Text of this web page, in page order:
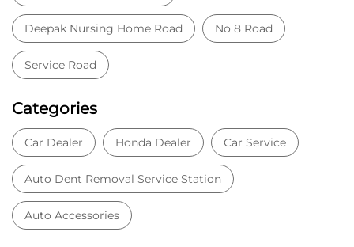
Deepak Nursing Home Road No 8 Road
Service Road
Categories
Car Dealer Honda Dealer Car Service
Auto Dent Removal Service Station
Auto Accessories